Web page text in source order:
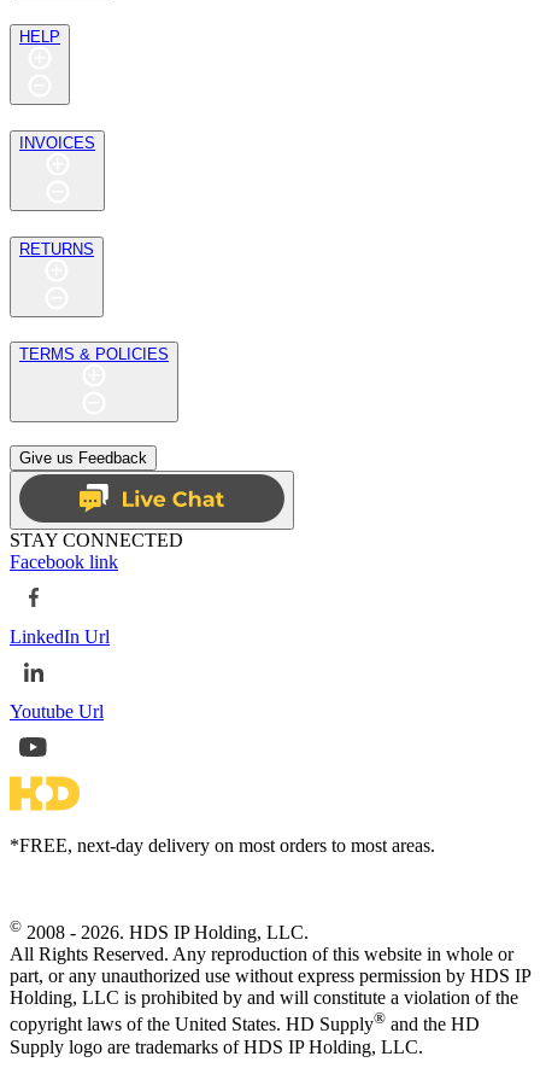
HELP
INVOICES
RETURNS
TERMS & POLICIES
Give us Feedback
STAY CONNECTED
Facebook link
LinkedIn Url
Youtube Url
*FREE, next-day delivery on most orders to most areas.
© 2008 - 2026. HDS IP Holding, LLC.
All Rights Reserved. Any reproduction of this website in whole or
part, or any unauthorized use without express permission by HDS IP
Holding, LLC is prohibited by and will constitute a violation of the
copyright laws of the United States. HD Supply® and the HD
Supply logo are trademarks of HDS IP Holding, LLC.